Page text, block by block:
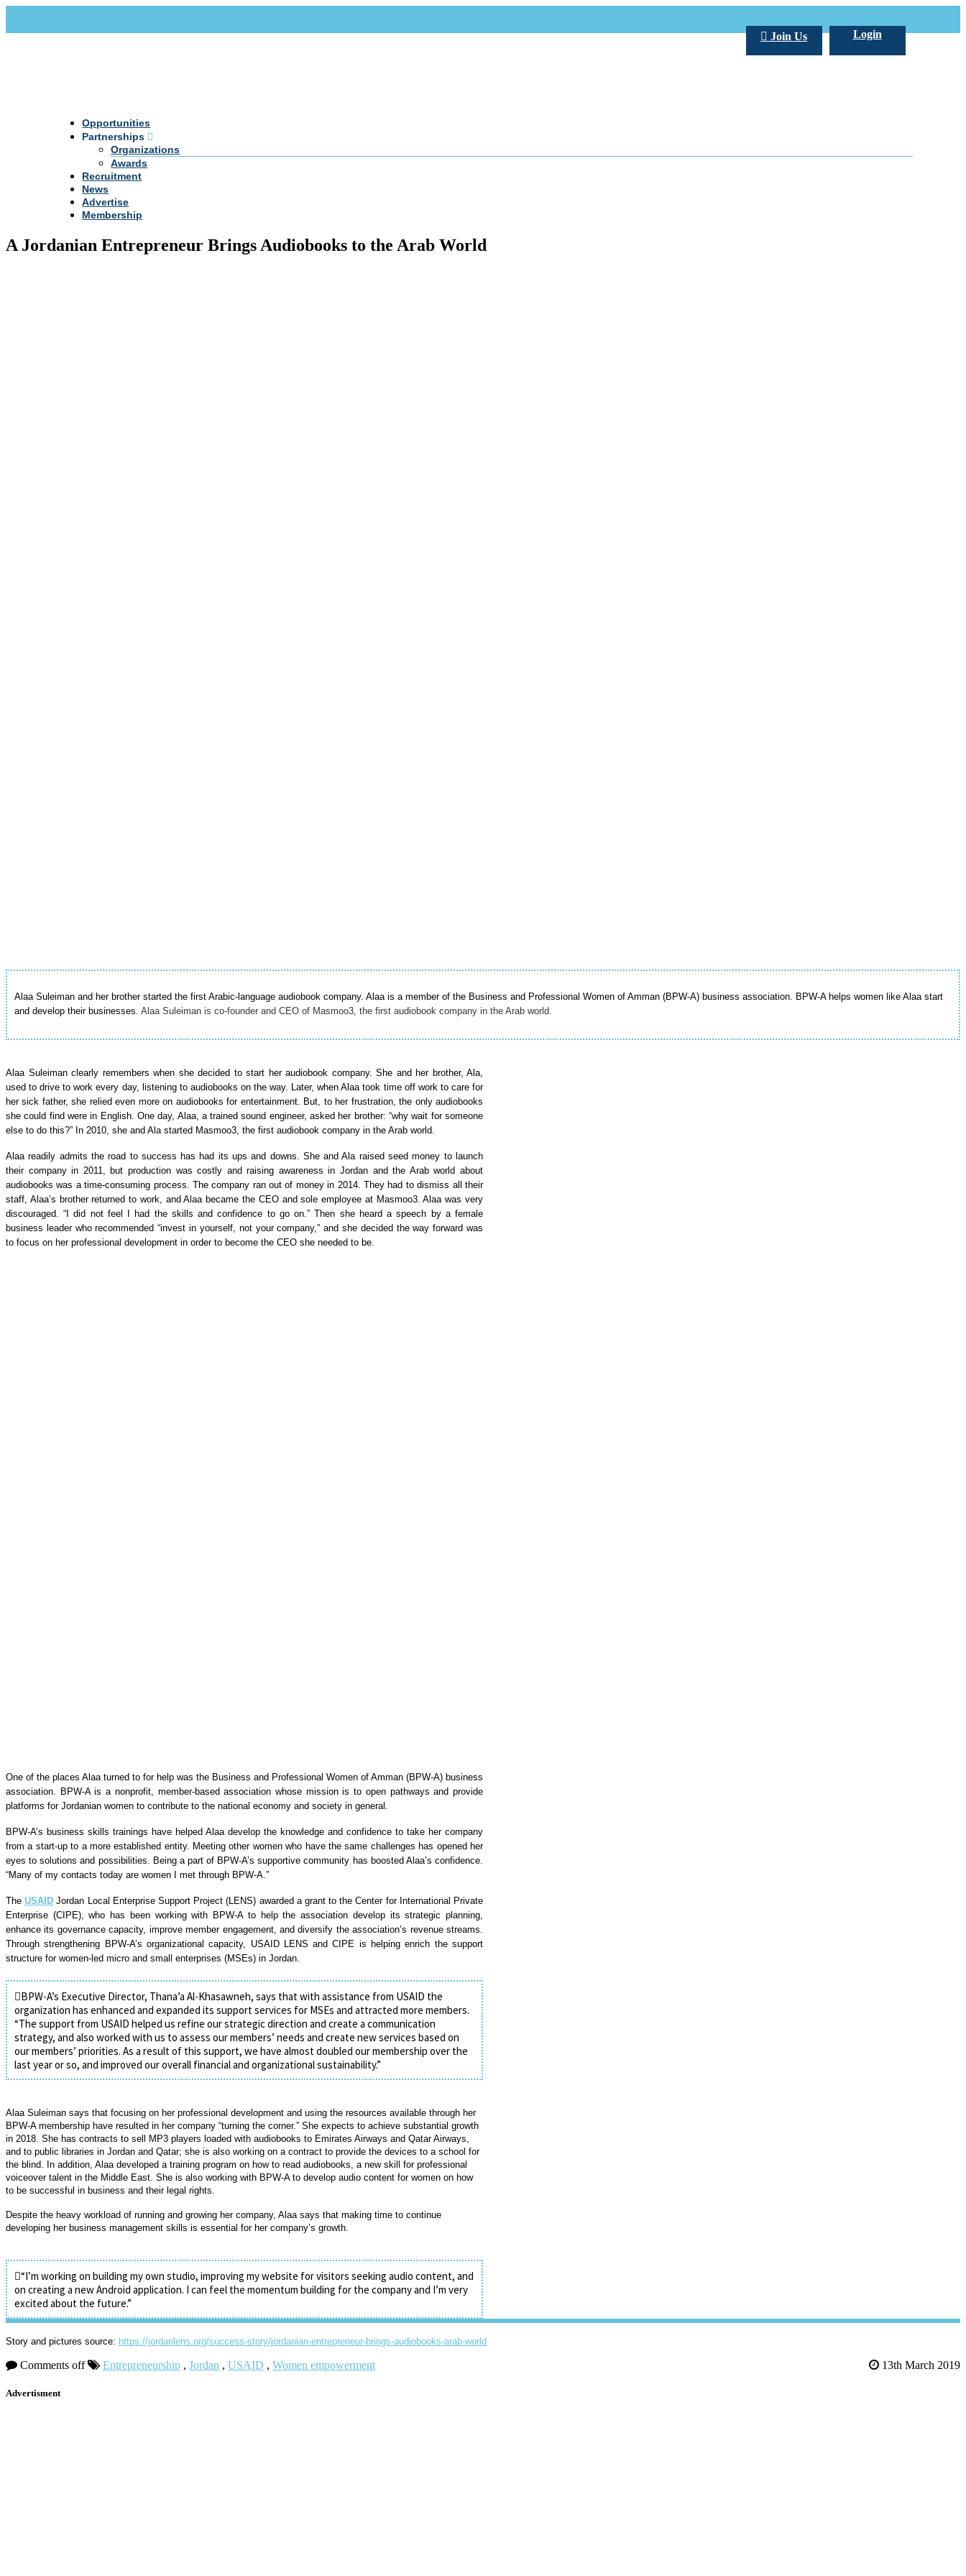
Login
Join Us
Opportunities
Partnerships
Organizations
Awards
Recruitment
News
Advertise
Membership
A Jordanian Entrepreneur Brings Audiobooks to the Arab World
Alaa Suleiman and her brother started the first Arabic-language audiobook company. Alaa is a member of the Business and Professional Women of Amman (BPW-A) business association. BPW-A helps women like Alaa start
and develop their businesses. Alaa Suleiman is co-founder and CEO of Masmoo3, the first audiobook company in the Arab world.
Alaa Suleiman clearly remembers when she decided to start her audiobook company. She and her brother, Ala,
used to drive to work every day, listening to audiobooks on the way. Later, when Alaa took time off work to care for
her sick father, she relied even more on audiobooks for entertainment. But, to her frustration, the only audiobooks
she could find were in English. One day, Alaa, a trained sound engineer, asked her brother: “why wait for someone
else to do this?” In 2010, she and Ala started Masmoo3, the first audiobook company in the Arab world.
Alaa readily admits the road to success has had its ups and downs. She and Ala raised seed money to launch
their company in 2011, but production was costly and raising awareness in Jordan and the Arab world about
audiobooks was a time-consuming process. The company ran out of money in 2014. They had to dismiss all their
staff, Alaa’s brother returned to work, and Alaa became the CEO and sole employee at Masmoo3. Alaa was very
discouraged. “I did not feel I had the skills and confidence to go on.” Then she heard a speech by a female
business leader who recommended “invest in yourself, not your company,” and she decided the way forward was
to focus on her professional development in order to become the CEO she needed to be.
One of the places Alaa turned to for help was the Business and Professional Women of Amman (BPW-A) business
association. BPW-A is a nonprofit, member-based association whose mission is to open pathways and provide
platforms for Jordanian women to contribute to the national economy and society in general.
BPW-A’s business skills trainings have helped Alaa develop the knowledge and confidence to take her company
from a start-up to a more established entity. Meeting other women who have the same challenges has opened her
eyes to solutions and possibilities. Being a part of BPW-A’s supportive community has boosted Alaa’s confidence.
“Many of my contacts today are women I met through BPW-A.”
The USAID Jordan Local Enterprise Support Project (LENS) awarded a grant to the Center for International Private
Enterprise (CIPE), who has been working with BPW-A to help the association develop its strategic planning,
enhance its governance capacity, improve member engagement, and diversify the association’s revenue streams.
Through strengthening BPW-A’s organizational capacity, USAID LENS and CIPE is helping enrich the support
structure for women-led micro and small enterprises (MSEs) in Jordan.
BPW-A’s Executive Director, Thana’a Al-Khasawneh, says that with assistance from USAID the
organization has enhanced and expanded its support services for MSEs and attracted more members.
“The support from USAID helped us refine our strategic direction and create a communication
strategy, and also worked with us to assess our members’ needs and create new services based on
our members’ priorities. As a result of this support, we have almost doubled our membership over the
last year or so, and improved our overall financial and organizational sustainability.”
Alaa Suleiman says that focusing on her professional development and using the resources available through her
BPW-A membership have resulted in her company “turning the corner.” She expects to achieve substantial growth
in 2018. She has contracts to sell MP3 players loaded with audiobooks to Emirates Airways and Qatar Airways,
and to public libraries in Jordan and Qatar; she is also working on a contract to provide the devices to a school for
the blind. In addition, Alaa developed a training program on how to read audiobooks, a new skill for professional
voiceover talent in the Middle East. She is also working with BPW-A to develop audio content for women on how
to be successful in business and their legal rights.
Despite the heavy workload of running and growing her company, Alaa says that making time to continue
developing her business management skills is essential for her company’s growth.
“I’m working on building my own studio, improving my website for visitors seeking audio content, and
on creating a new Android application. I can feel the momentum building for the company and I’m very
excited about the future.”
Story and pictures source: https://jordanlens.org/success-story/jordanian-entrepreneur-brings-audiobooks-arab-world
Comments off Entrepreneurship , Jordan , USAID , Women empowerment 13th March 2019
Advertisment